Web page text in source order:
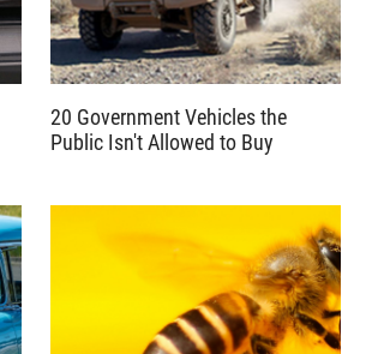
20 Government Vehicles the
Public Isn't Allowed to Buy